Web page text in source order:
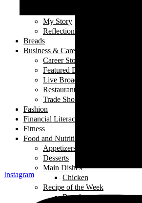
Instagram
My Story
Reflections
Breads
Business & Career
Career Story
Featured Business
Live Broadcast
Restaurant Review
Trade Shows/ Events
Fashion
Financial Literacy
Fitness
Food and Nutrition
Appetizers
Desserts
Main Dishes
Chicken
Recipe of the Week
Breads